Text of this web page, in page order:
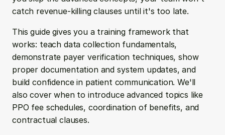
catch revenue-killing clauses until it's too late.
This guide gives you a training framework that
works: teach data collection fundamentals,
demonstrate payer verification techniques, show
proper documentation and system updates, and
build confidence in patient communication. We'll
also cover when to introduce advanced topics like
PPO fee schedules, coordination of benefits, and
contractual clauses.